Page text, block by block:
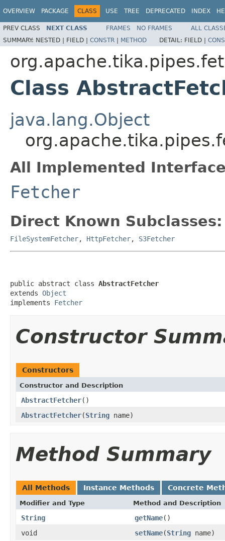
OVERVIEW PACKAGE CLASS USE TREE DEPRECATED INDEX
PREV CLASS NEXT CLASS FRAMES NO FRAMES
ALL
SUMMARY: NESTED | FIELD | CONSTR | METHOD DETAIL: FIELD |
Class
java.lang.Object
All Implemented
Fetcher
Direct Known Subclasses:
FileSystemFetcher, HttpFetcher, S3Fetcher
public abstract class AbstractFetcher
extends Object
implements Fetcher
Constructor
Constructors
Constructor and Description
AbstractFetcher()
AbstractFetcher(String name)
Method Summary
All Methods Instance Methods Concrete
Modifier and Type Method and Description
String getName()
void
setName(String name)